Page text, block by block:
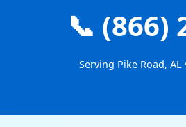
📞 (866)
Serving Pike Road, AL